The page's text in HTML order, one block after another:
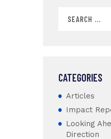
CATEGORIES
Articles
Impact
Looking
Direction